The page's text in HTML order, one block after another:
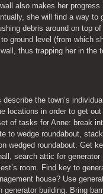
also makes her progress
she will find a way to
debris around on top
ground level (from which
thus trapping her in the
the town’s
locations in order to get out
of tasks for Anne: break
to wedge roundabout,
wedged roundabout. Get
search attic for
room. Find key to
house? Use
generator building. Bring